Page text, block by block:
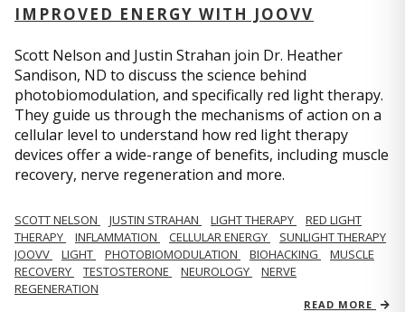
IMPROVED ENERGY WITH JOOVV
Scott Nelson and Justin Strahan join Dr. Heather
Sandison, ND to discuss the science behind
photobiomodulation, and specifically red light therapy.
They guide us through the mechanisms of action on a
cellular level to understand how red light therapy
devices offer a wide-range of benefits, including muscle
recovery, nerve regeneration and more.
SCOTT NELSON JUSTIN STRAHAN LIGHT THERAPY
RED LIGHT
THERAPY
INFLAMMATION CELLULAR ENERGY
SUNLIGHT THERAPY
JOOVV
LIGHT PHOTOBIOMODULATION BIOHACKING
MUSCLE
RECOVERY
TESTOSTERONE NEUROLOGY
NERVE
REGENERATION
READ MORE